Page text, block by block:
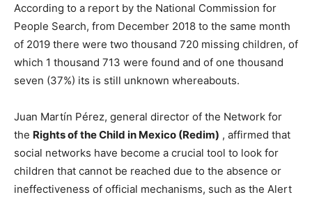
According to a report by the National Commission for
People Search, from December 2018 to the same month
of 2019 there were two thousand 720 missing children, of
which 1 thousand 713 were found and of one thousand
seven (37%) its is still unknown whereabouts.
Juan Martín Pérez, general director of the Network for
the Rights of the Child in Mexico (Redim) , affirmed that
social networks have become a crucial tool to look for
children that cannot be reached due to the absence or
ineffectiveness of official mechanisms, such as the Alert